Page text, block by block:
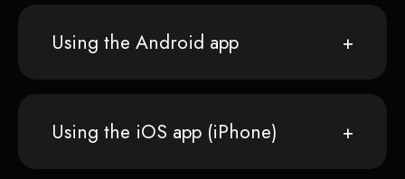
Using the Android app
Using the iOS app (iPhone)